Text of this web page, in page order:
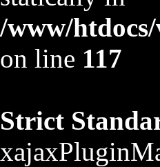
/www/
on line 117
Strict